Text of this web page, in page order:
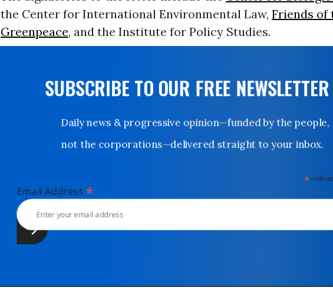
the Center for International Environmental Law, Friends of
Greenpeace, and the Institute for Policy Studies.
SUBSCRIBE TO OUR FREE NEWSLETTER
Daily news & progressive opinion—funded by the people,
not the corporations—delivered straight to your inbox.
Email Address*